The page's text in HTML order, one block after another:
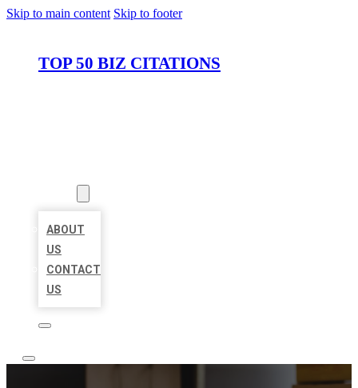
Skip to main content Skip to footer
TOP 50 BIZ CITATIONS
ABOUT
US
CONTACT
US